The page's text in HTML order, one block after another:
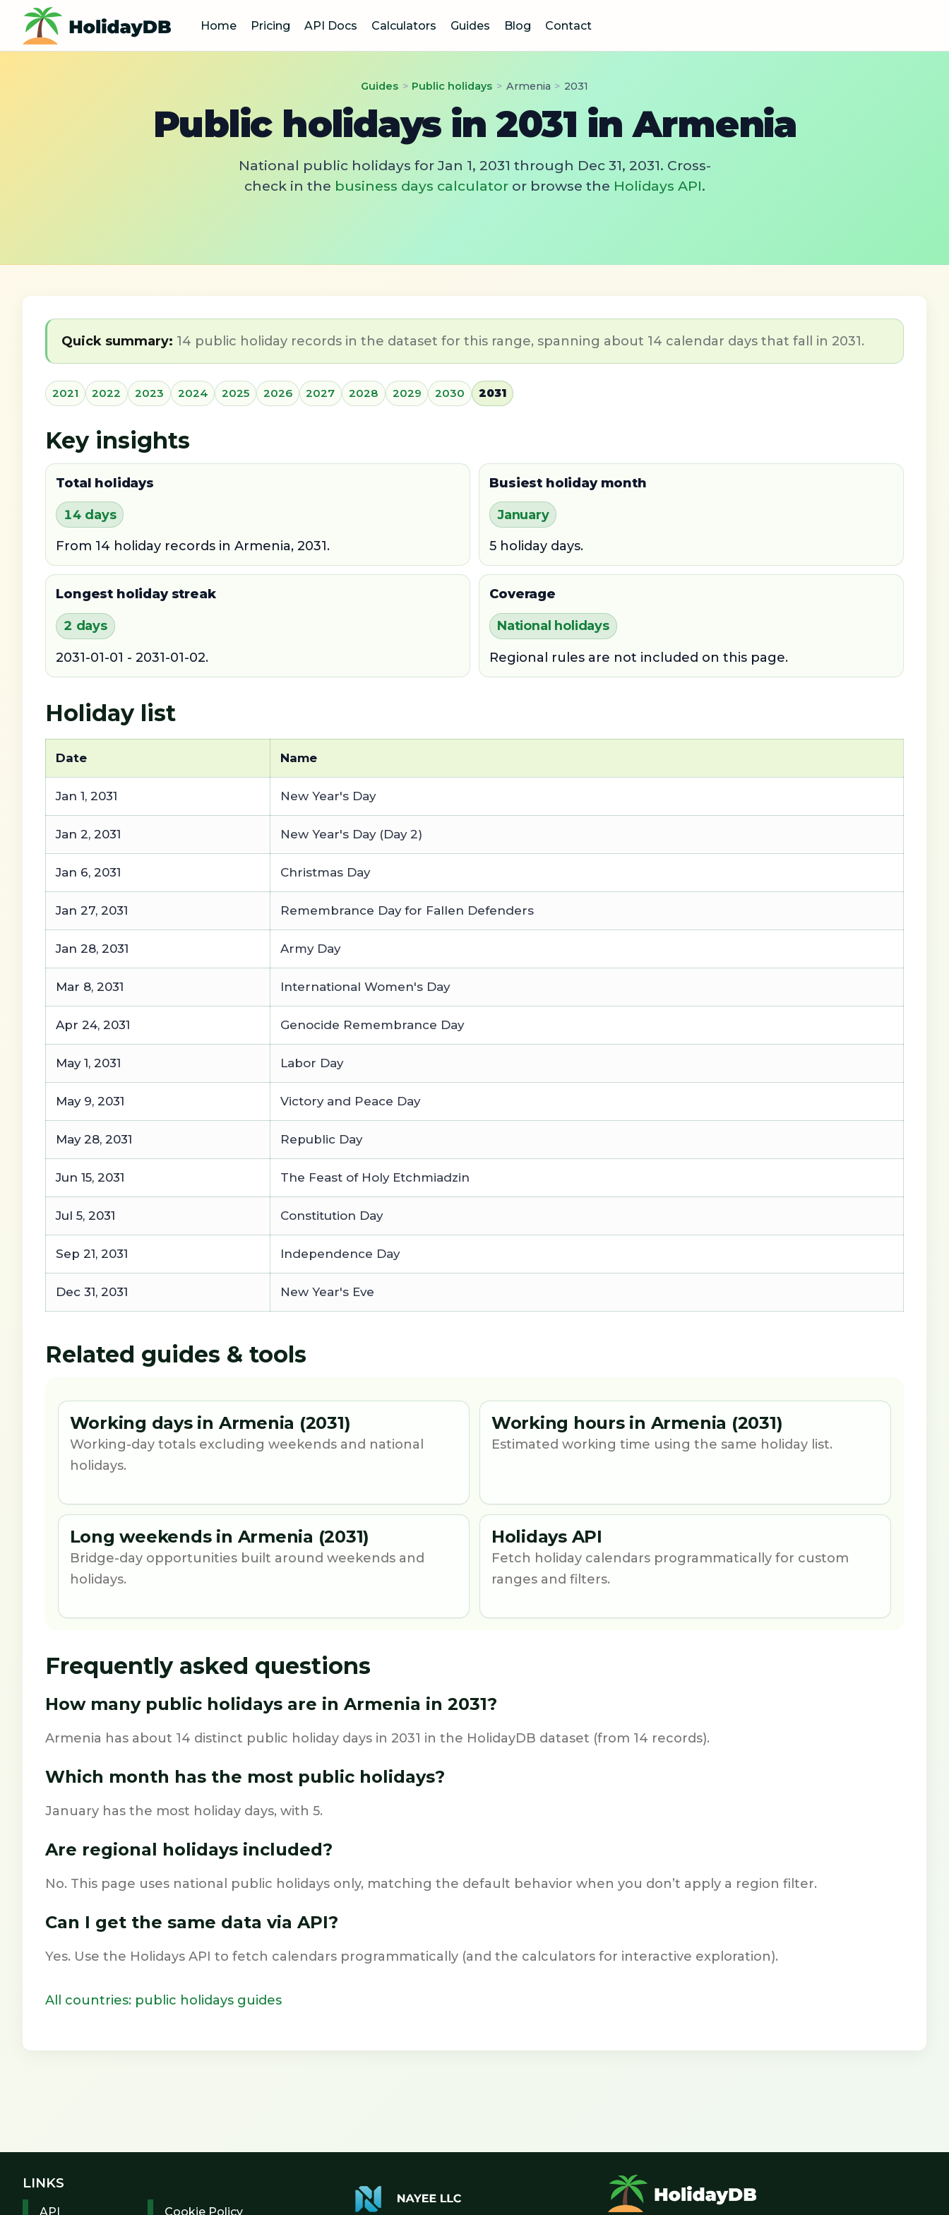
Home Pricing API Docs Calculators Guides Blog Contact
Guides > Public holidays > Armenia > 2031
Public holidays in 2031 in Armenia
National public holidays for Jan 1, 2031 through Dec 31, 2031. Cross-
check in the business days calculator or browse the Holidays API.
Quick summary: 14 public holiday records in the dataset for this range, spanning about 14 calendar days that fall in 2031.
2021 2022 2023 2024 2025 2026 2027 2028 2029 2030 2031
Key insights
Total holidays
14 days
From 14 holiday records in Armenia, 2031.
Busiest holiday month
January
5 holiday days.
Longest holiday streak
2 days
2031-01-01 - 2031-01-02.
Coverage
National holidays
Regional rules are not included on this page.
Holiday list
Date Name
Jan 1, 2031 New Year's Day
Jan 2, 2031 New Year's Day (Day 2)
Jan 6, 2031 Christmas Day
Jan 27, 2031 Remembrance Day for Fallen Defenders
Jan 28, 2031 Army Day
Mar 8, 2031 International Women's Day
Apr 24, 2031 Genocide Remembrance Day
May 1, 2031 Labor Day
May 9, 2031 Victory and Peace Day
May 28, 2031 Republic Day
Jun 15, 2031 The Feast of Holy Etchmiadzin
Jul 5, 2031 Constitution Day
Sep 21, 2031 Independence Day
Dec 31, 2031 New Year's Eve
Related guides & tools
Working days in Armenia (2031)
Working-day totals excluding weekends and national
holidays.
Working hours in Armenia (2031)
Estimated working time using the same holiday list.
Long weekends in Armenia (2031)
Bridge-day opportunities built around weekends and
holidays.
Holidays API
Fetch holiday calendars programmatically for custom
ranges and filters.
Frequently asked questions
How many public holidays are in Armenia in 2031?
Armenia has about 14 distinct public holiday days in 2031 in the HolidayDB dataset (from 14 records).
Which month has the most public holidays?
January has the most holiday days, with 5.
Are regional holidays included?
No. This page uses national public holidays only, matching the default behavior when you don’t apply a region filter.
Can I get the same data via API?
Yes. Use the Holidays API to fetch calendars programmatically (and the calculators for interactive exploration).
All countries: public holidays guides
LINKS
API Cookie Policy